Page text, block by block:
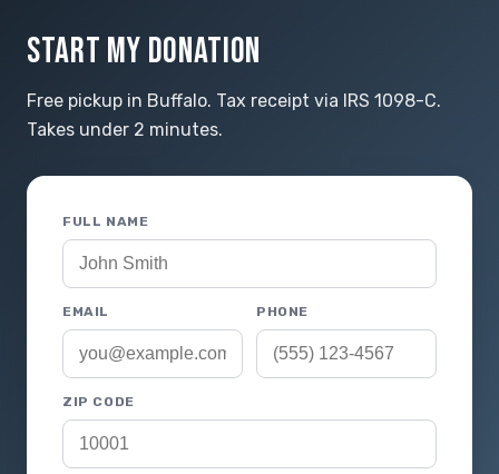
START MY DONATION
Free pickup in Buffalo. Tax receipt via IRS 1098-C.
Takes under 2 minutes.
FULL NAME
EMAIL PHONE
ZIP CODE